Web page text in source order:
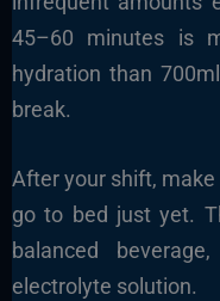
45–60 minutes is
hydration than
break.
After your shift,
go to bed just yet.
balanced
electrolyte solution.